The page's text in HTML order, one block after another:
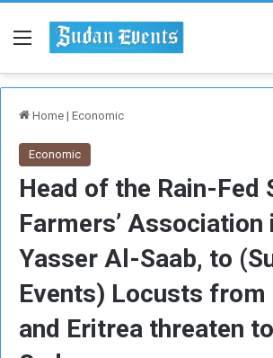
Menu
Home | Economic
Economic
Head of the Rain-Fed
Farmers’ Association
Yasser Al-Saab, to
Events) Locusts from
and Eritrea threaten